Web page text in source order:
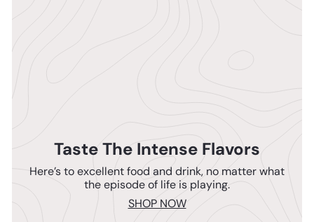
Taste The Intense Flavors
Here’s to excellent food and drink, no matter what
the episode of life is playing.
SHOP NOW